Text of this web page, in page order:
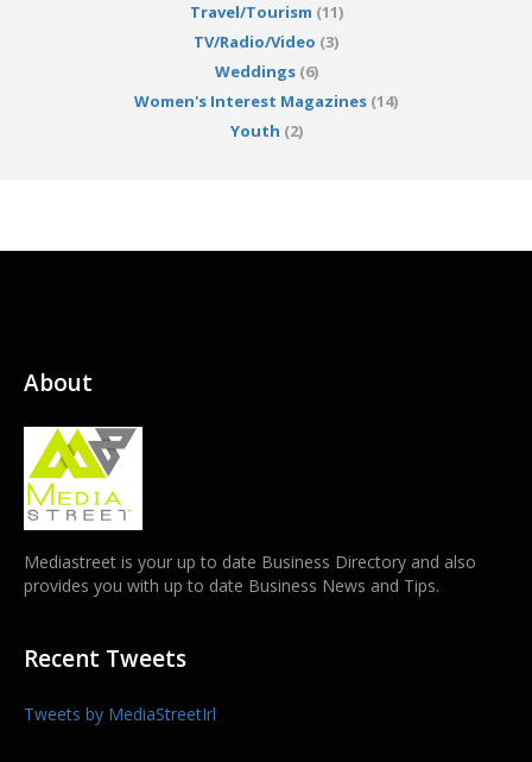
Travel/Tourism (11)
TV/Radio/Video (3)
Weddings(6)
Women's Interest Magazines (14)
Youth (2)
About
Mediastreet is your up to date Business Directory and also
provides you with up to date Business News and Tips.
Recent Tweets
Tweets by MediaStreetIrl